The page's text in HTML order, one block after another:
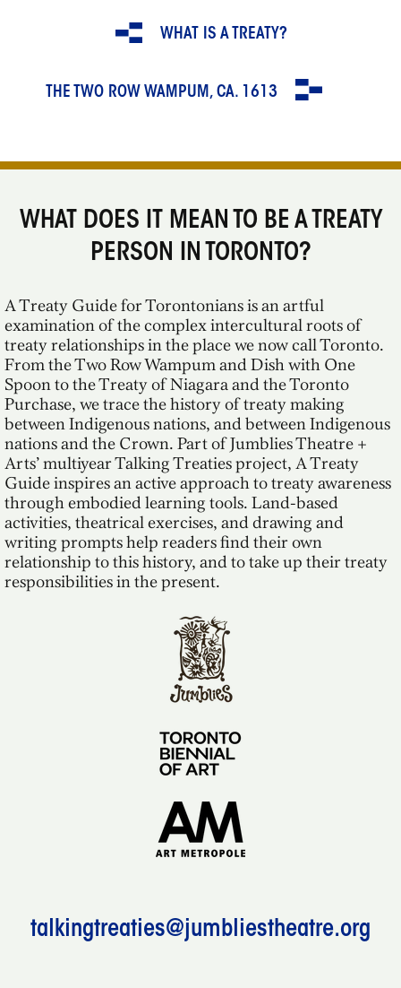
WHAT IS A TREATY?
THE TWO ROW WAMPUM, CA. 1613
WHAT DOES IT MEAN TO BE A TREATY
PERSON IN TORONTO?
A Treaty Guide for Torontonians is an artful
examination of the complex intercultural roots of
treaty relationships in the place we now call Toronto.
From the Two Row Wampum and Dish with One
Spoon to the Treaty of Niagara and the Toronto
Purchase, we trace the history of treaty making
between Indigenous nations, and between Indigenous
nations and the Crown. Part of Jumblies Theatre +
Arts’ multiyear Talking Treaties project, A Treaty
Guide inspires an active approach to treaty awareness
through embodied learning tools. Land-based
activities, theatrical exercises, and drawing and
writing prompts help readers find their own
relationship to this history, and to take up their treaty
responsibilities in the present.
talkingtreaties@jumbliestheatre.org